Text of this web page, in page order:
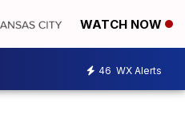
WATCH NOW
46 WX Alerts